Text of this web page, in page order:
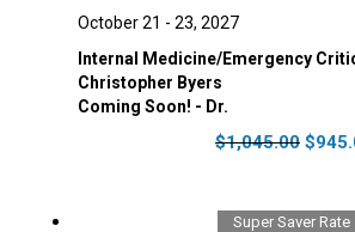
October 21 - 23, 2027
Internal Medicine/Emergency
Christopher Byers
Coming Soon! - Dr.
$1,045.00 $
Super Saver Rate